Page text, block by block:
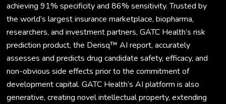
achieving 91% specificity and 86% sensitivity. Trusted by
the world’s largest insurance marketplace, biopharma,
researchers, and investment partners, GATC Health’s risk
prediction product, the Derisq™ AI report, accurately
assesses and predicts drug candidate safety, efficacy, and
non-obvious side effects prior to the commitment of
development capital. GATC Health’s AI platform is also
generative, creating novel intellectual property, extending